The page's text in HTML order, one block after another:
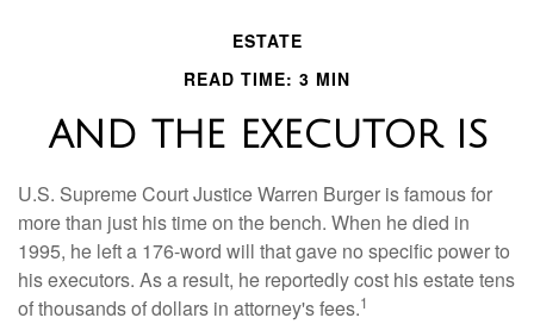
ESTATE
READ TIME: 3 MIN
AND THE EXECUTOR IS
U.S. Supreme Court Justice Warren Burger is famous for
more than just his time on the bench. When he died in
1995, he left a 176-word will that gave no specific power to
his executors. As a result, he reportedly cost his estate tens
of thousands of dollars in attorney's fees.1